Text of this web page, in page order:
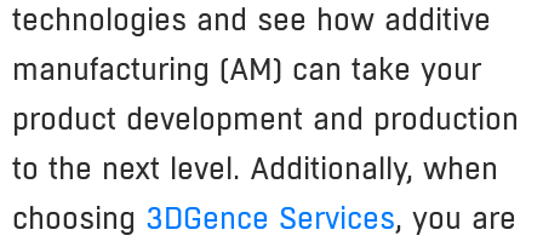
technologies and see how additive
manufacturing (AM) can take your
product development and production
to the next level. Additionally, when
choosing 3DGence Services, you are